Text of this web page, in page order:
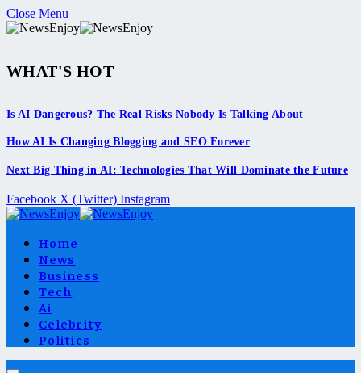
Close Menu
WHAT'S HOT
Is AI Dangerous? The Real Risks Nobody Is Talking About
How AI Is Changing Blogging and SEO Forever
Next Big Thing in AI: Technologies That Will Dominate the Future
Facebook X (Twitter) Instagram
Home
News
Business
Tech
Ai
Celebrity
Politics